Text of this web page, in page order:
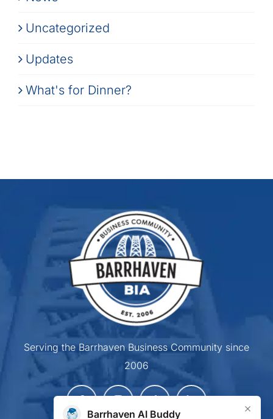
Uncategorized
Updates
What's for Dinner?
Serving the Barrhaven Business Community since
2006
Barrhaven AI Buddy ×